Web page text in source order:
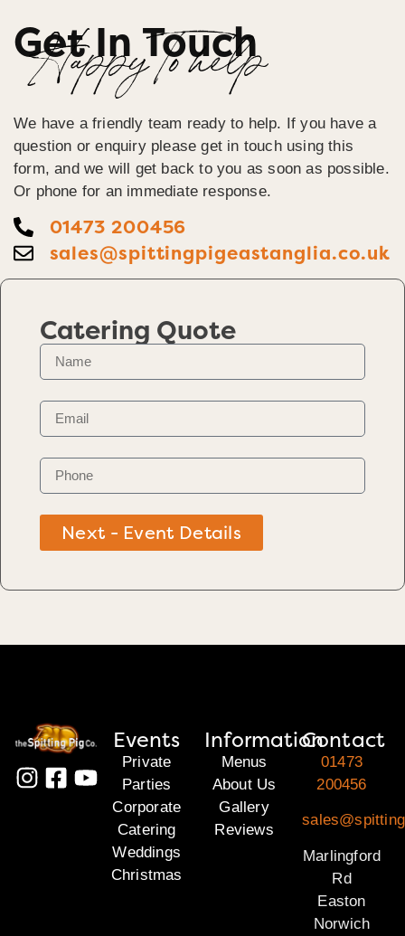
Get In Touch
Happy To help
We have a friendly team ready to help. If you have a
question or enquiry please get in touch using this
form, and we will get back to you as soon as possible.
Or phone for an immediate response.
01473 200456
sales@spittingpigeastanglia.co.uk
Catering Quote
Next - Event Details
Events
Private
Parties
Corporate
Catering
Weddings
Christmas
Information
Menus
About Us
Gallery
Reviews
Contact
01473
200456
Marlingford
Rd
Easton
Norwich